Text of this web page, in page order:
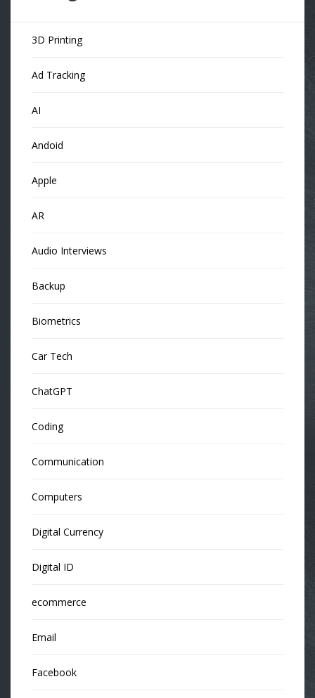
3D Printing
Ad Tracking
AI
Andoid
Apple
AR
Audio Interviews
Backup
Biometrics
Car Tech
ChatGPT
Coding
Communication
Computers
Digital Currency
Digital ID
ecommerce
Email
Facebook